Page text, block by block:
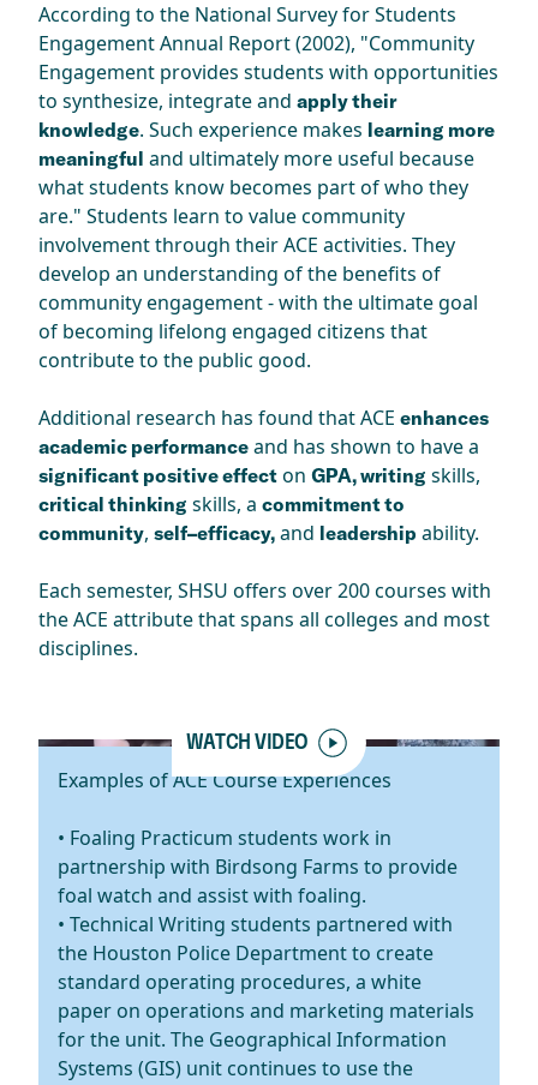
According to the National Survey for Students
Engagement Annual Report (2002), "Community
Engagement provides students with opportunities
to synthesize, integrate and apply their
knowledge. Such experience makes learning more
meaningful and ultimately more useful because
what students know becomes part of who they
are." Students learn to value community
involvement through their ACE activities. They
develop an understanding of the benefits of
community engagement - with the ultimate goal
of becoming lifelong engaged citizens that
contribute to the public good.
Additional research has found that ACE enhances
academic performance and has shown to have a
significant positive effect on GPA, writing skills,
critical thinking skills, a commitment to
community, self–efficacy, and leadership ability.
Each semester, SHSU offers over 200 courses with
the ACE attribute that spans all colleges and most
disciplines.
WATCH VIDEO
Examples of ACE Course Experiences
• Foaling Practicum students work in
partnership with Birdsong Farms to provide
foal watch and assist with foaling.
• Technical Writing students partnered with
the Houston Police Department to create
standard operating procedures, a white
paper on operations and marketing materials
for the unit. The Geographical Information
Systems (GIS) unit continues to use the